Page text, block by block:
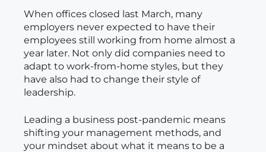
When offices closed last March, many
employers never expected to have their
employees still working from home almost a
year later. Not only did companies need to
adapt to work-from-home styles, but they
have also had to change their style of
leadership.
Leading a business post-pandemic means
shifting your management methods, and
your mindset about what it means to be a